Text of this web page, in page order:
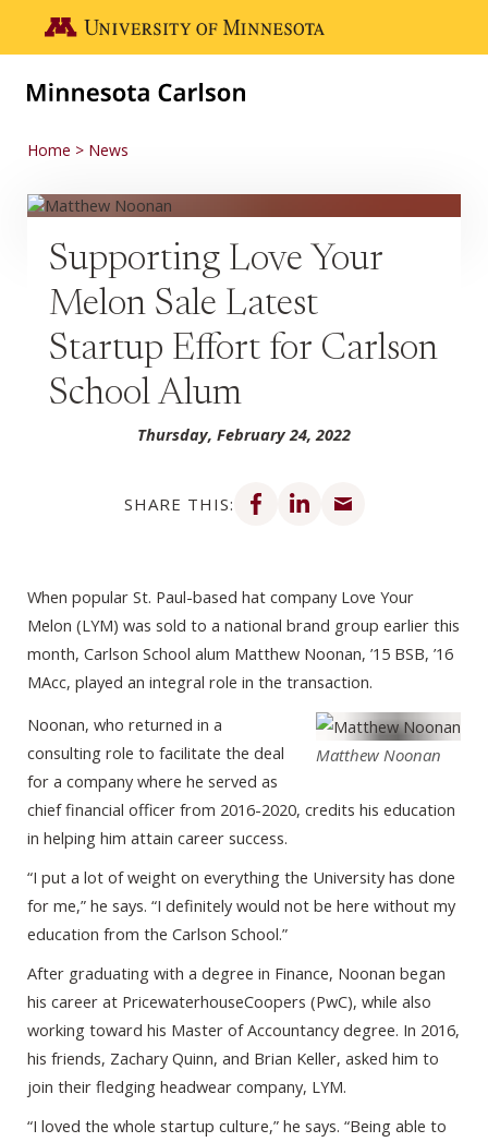
Go to the U of M home page
Home News
Supporting Love Your
Melon Sale Latest
Startup Effort for Carlson
School Alum
Thursday, February 24, 2022
SHARE THIS:
Share on Facebook
Share on LinkedIn
When popular St. Paul-based hat company Love Your
Melon (LYM) was sold to a national brand group earlier this
month, Carlson School alum Matthew Noonan, ’15 BSB, ’16
MAcc, played an integral role in the transaction.
Matthew Noonan
Noonan, who returned in a
consulting role to facilitate the deal
for a company where he served as
chief financial officer from 2016-2020, credits his education
in helping him attain career success.
“I put a lot of weight on everything the University has done
for me,” he says. “I definitely would not be here without my
education from the Carlson School.”
After graduating with a degree in Finance, Noonan began
his career at PricewaterhouseCoopers (PwC), while also
working toward his Master of Accountancy degree. In 2016,
his friends, Zachary Quinn, and Brian Keller, asked him to
join their fledging headwear company, LYM.
“I loved the whole startup culture,” he says. “Being able to